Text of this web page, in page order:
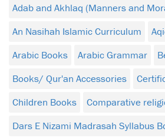
Adab and Akhlaq (Manners and
An Nasihah Islamic Curriculum
Arabic Books
Arabic Grammar
Books/ Qur'an Accessories
Children Books
Comparative
Dars E Nizami Madrasah Syllabus